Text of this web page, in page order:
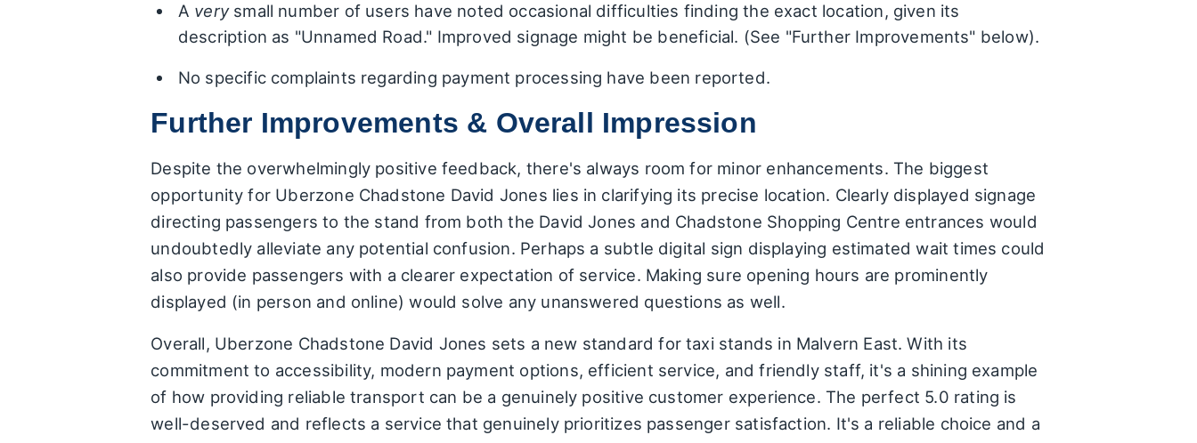
A verysmall number of users have noted occasional difficulties finding the exact location, given its
description as "Unnamed Road." Improved signage might be beneficial. (See "Further Improvements" below).
No specific complaints regarding payment processing have been reported.
Further Improvements & Overall Impression
Despite the overwhelmingly positive feedback, there's always room for minor enhancements. The biggest
opportunity for Uberzone Chadstone David Jones lies in clarifying its precise location. Clearly displayed signage
directing passengers to the stand from both the David Jones and Chadstone Shopping Centre entrances would
undoubtedly alleviate any potential confusion. Perhaps a subtle digital sign displaying estimated wait times could
also provide passengers with a clearer expectation of service. Making sure opening hours are prominently
displayed (in person and online) would solve any unanswered questions as well.
Overall, Uberzone Chadstone David Jones sets a new standard for taxi stands in Malvern East. With its
commitment to accessibility, modern payment options, efficient service, and friendly staff, it's a shining example
of how providing reliable transport can be a genuinely positive customer experience. The perfect 5.0 rating is
well-deserved and reflects a service that genuinely prioritizes passenger satisfaction. It's a reliable choice and a